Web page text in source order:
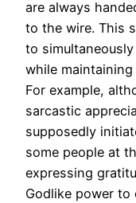
are always
to the wire. This
to
while
For example,
sarcastic
supposedly
some people at
expressing
Godlike power to